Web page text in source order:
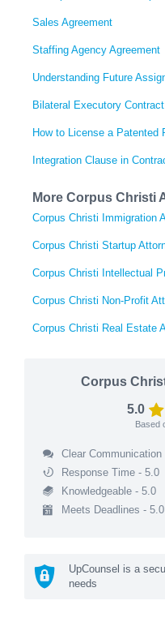
Sales Agreement
Staffing Agency Agreement
Understanding Future
Bilateral Executory
How to License a Patented
Integration Clause in
More Corpus Christi
Corpus Christi Immigration
Corpus Christi Startup
Corpus Christi Intellectual
Corpus Christi Non-Profit
Corpus Christi Real Estate
Corpus
5.0
Based
Clear Communication
Response Time - 5.0
Knowledgeable - 5.0
Meets Deadlines - 5.0
UpCounsel is a
needs